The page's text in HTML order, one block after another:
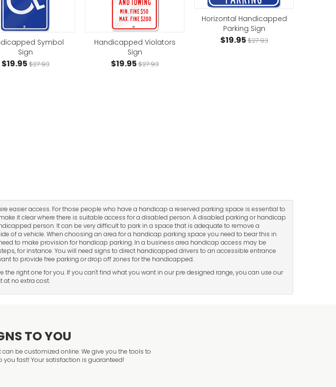
Symbol
Sign
$19.95$27.93
Handicapped Violators
Sign
$19.95$27.93
Horizontal Handicapped
Parking Sign
$19.95$27.93
easier access. For those people who have a handicap a reserved parking space is essential to
it clear where there is suitable access for a disabled person. A disabled parking or handicap
person. It can be very difficult to park in a space that is adequate to remove a
of a vehicle. When choosing an area for a handicap parking space you need to bear this in
to make provision for handicap parking. In a business area handicap access may be
for instance. You will need signs to direct handicapped drivers to an accessible entrance
to provide free parking or drop off zones for the handicapped.
the right one for you. If you can't find what you want in our pre designed range, you can use our
at no extra cost.
TO YOU
be customized online. We give you the tools to
fast! Your satisfaction is guaranteed!